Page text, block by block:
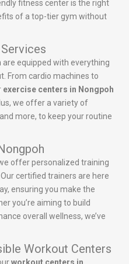
fitness center is the right
of a top-tier gym without
are equipped with everything
From cardio machines to
exercise centers in Nongpoh
we offer a variety of
more, to keep your routine
offer personalized training
certified trainers are here
ensuring you make the
you’re aiming to build
overall wellness, we’ve
Workout Centers